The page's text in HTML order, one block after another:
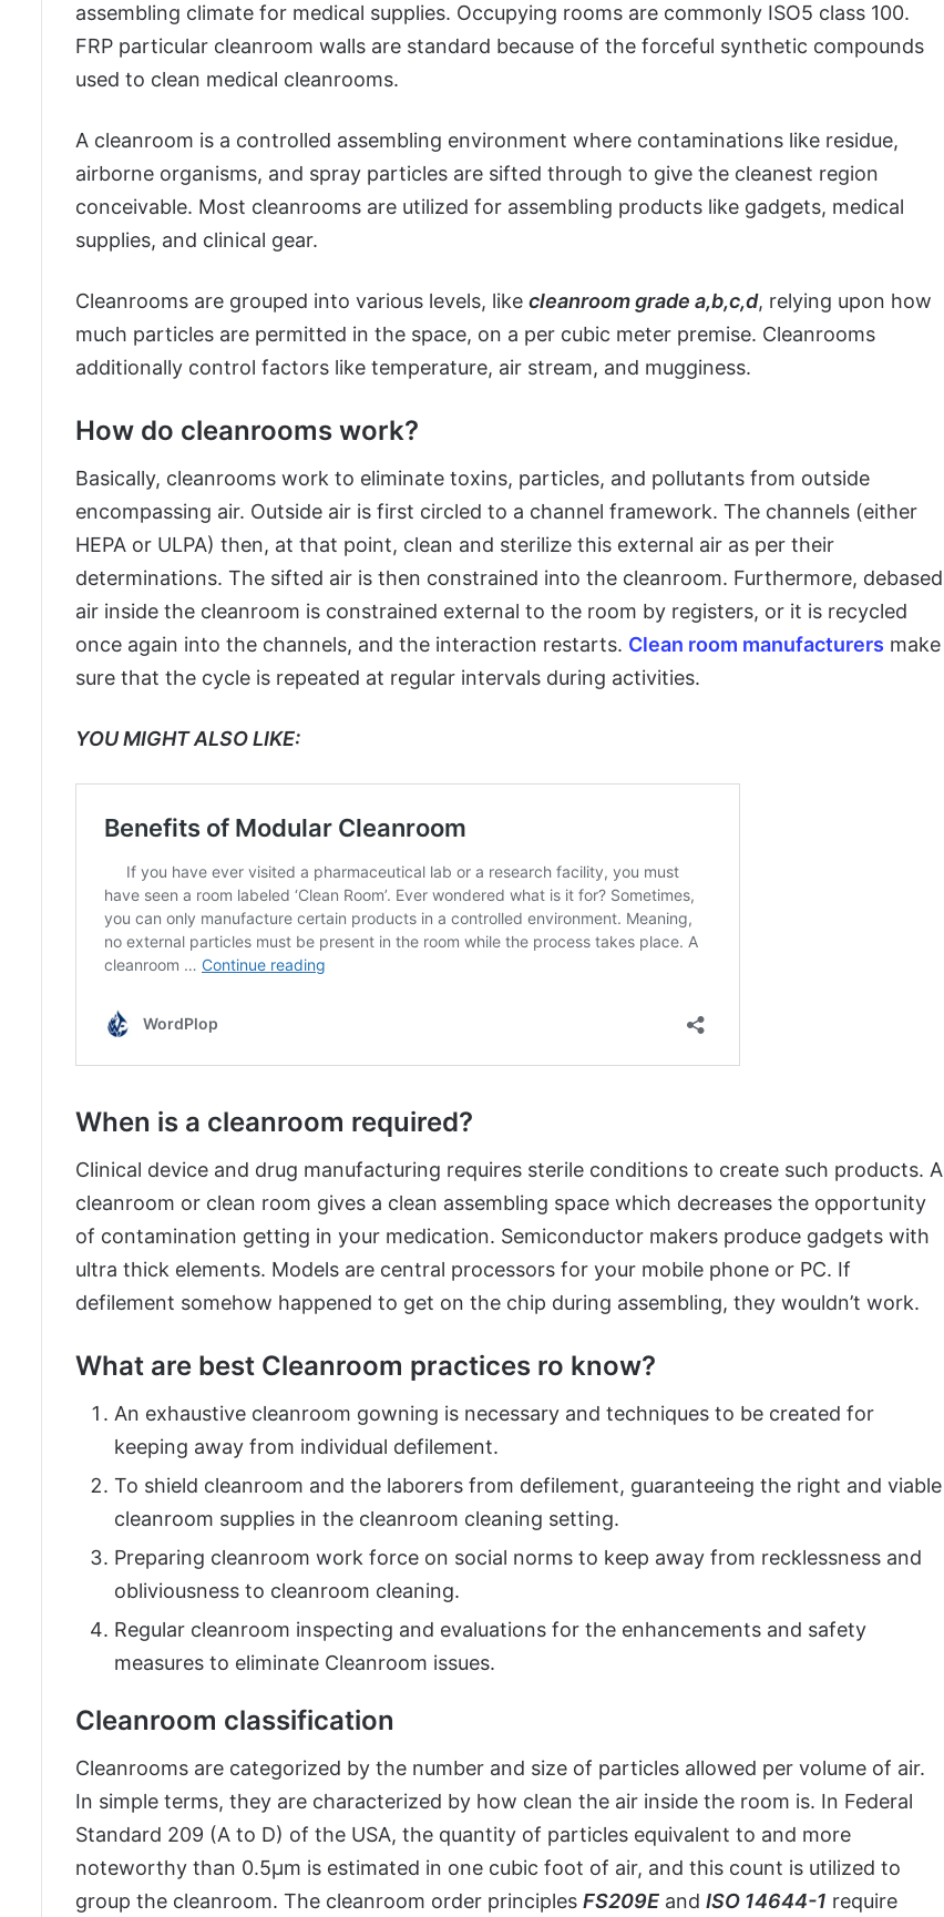
assembling climate for medical supplies. Occupying rooms are commonly ISO5 class 100.
FRP particular cleanroom walls are standard because of the forceful synthetic compounds
used to clean medical cleanrooms.
A cleanroom is a controlled assembling environment where contaminations like residue,
airborne organisms, and spray particles are sifted through to give the cleanest region
conceivable. Most cleanrooms are utilized for assembling products like gadgets, medical
supplies, and clinical gear.
Cleanrooms are grouped into various levels, like cleanroom grade a,b,c,d, relying upon how
much particles are permitted in the space, on a per cubic meter premise. Cleanrooms
additionally control factors like temperature, air stream, and mugginess.
How do cleanrooms work?
Basically, cleanrooms work to eliminate toxins, particles, and pollutants from outside
encompassing air. Outside air is first circled to a channel framework. The channels (either
HEPA or ULPA) then, at that point, clean and sterilize this external air as per their
determinations. The sifted air is then constrained into the cleanroom. Furthermore, debased
air inside the cleanroom is constrained external to the room by registers, or it is recycled
once again into the channels, and the interaction restarts. Clean room manufacturers make
sure that the cycle is repeated at regular intervals during activities.
YOU MIGHT ALSO LIKE:
When is a cleanroom required?
Clinical device and drug manufacturing requires sterile conditions to create such products. A
cleanroom or clean room gives a clean assembling space which decreases the opportunity
of contamination getting in your medication. Semiconductor makers produce gadgets with
ultra thick elements. Models are central processors for your mobile phone or PC. If
defilement somehow happened to get on the chip during assembling, they wouldn’t work.
What are best Cleanroom practices ro know?
An exhaustive cleanroom gowning is necessary and techniques to be created for
keeping away from individual defilement.
To shield cleanroom and the laborers from defilement, guaranteeing the right and viable
cleanroom supplies in the cleanroom cleaning setting.
Preparing cleanroom work force on social norms to keep away from recklessness and
obliviousness to cleanroom cleaning.
Regular cleanroom inspecting and evaluations for the enhancements and safety
measures to eliminate Cleanroom issues.
Cleanroom classification
Cleanrooms are categorized by the number and size of particles allowed per volume of air.
In simple terms, they are characterized by how clean the air inside the room is. In Federal
Standard 209 (A to D) of the USA, the quantity of particles equivalent to and more
noteworthy than 0.5µm is estimated in one cubic foot of air, and this count is utilized to
group the cleanroom. The cleanroom order principles FS209E and ISO 14644-1 require